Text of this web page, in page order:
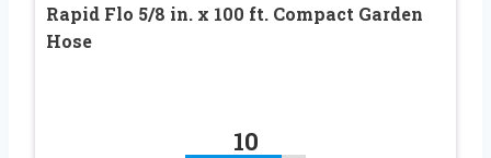
Rapid Flo 5/8 in. x 100 ft. Compact Garden
Hose
10